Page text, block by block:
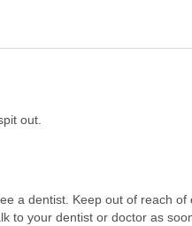
out.
a dentist. Keep out of reach of
to your dentist or doctor as